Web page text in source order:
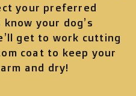
your preferred
your dog’s
get to work cutting
coat to keep your
and dry!